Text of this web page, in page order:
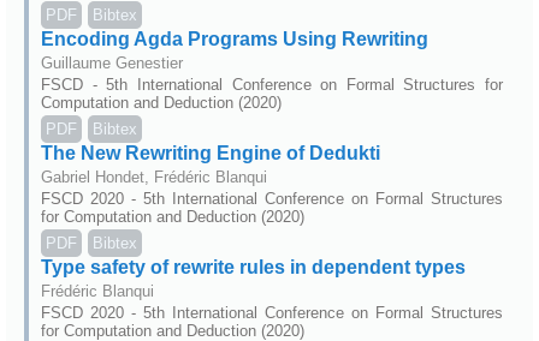
PDF
Bibtex
Encoding Agda Programs Using Rewriting
Guillaume Genestier
FSCD - 5th International Conference on Formal Structures for
Computation and Deduction (2020)
PDF
Bibtex
The New Rewriting Engine of Dedukti
Gabriel Hondet, Frédéric Blanqui
FSCD 2020 - 5th International Conference on Formal Structures
for Computation and Deduction (2020)
PDF
Bibtex
Type safety of rewrite rules in dependent types
Frédéric Blanqui
FSCD 2020 - 5th International Conference on Formal Structures
for Computation and Deduction (2020)